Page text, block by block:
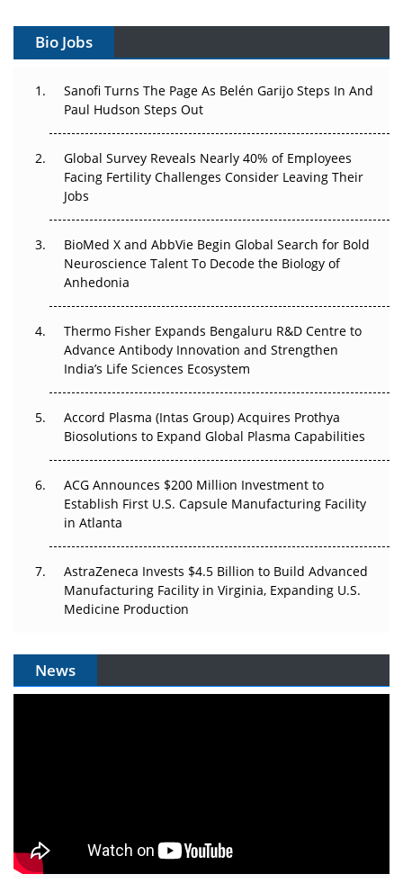
Can APAC Build Radioligand Therapy Before the Atoms
The Great Biopharma Reset: 50 Developments That
Changed Everything in H1 2026
Beyond the Trial: Can Real-World Evidence Earn
Regulatory Trust in APAC?
Go Next
The Frontier That Won’t Quite Arrive
Can APAC Biomanufacturing Decarbonise Without
Pricing Itself Out?
Bio Jobs
Sanofi Turns The Page As Belén Garijo Steps In And
Paul Hudson Steps Out
Global Survey Reveals Nearly 40% of Employees
Facing Fertility Challenges Consider Leaving Their
Jobs
BioMed X and AbbVie Begin Global Search for Bold
Neuroscience Talent To Decode the Biology of
Anhedonia
Thermo Fisher Expands Bengaluru R&D Centre to
Advance Antibody Innovation and Strengthen
India’s Life Sciences Ecosystem
Accord Plasma (Intas Group) Acquires Prothya
Biosolutions to Expand Global Plasma Capabilities
ACG Announces $200 Million Investment to
Establish First U.S. Capsule Manufacturing Facility
in Atlanta
AstraZeneca Invests $4.5 Billion to Build Advanced
Manufacturing Facility in Virginia, Expanding U.S.
Medicine Production
News